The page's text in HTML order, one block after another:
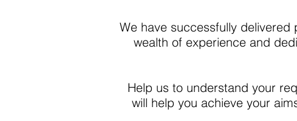
We have successfully
wealth of experience and
Help us to understand your
will help you achieve your